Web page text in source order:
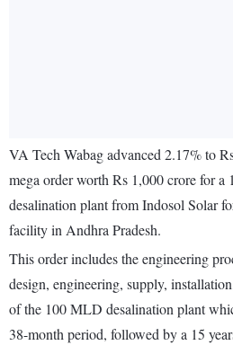
VA Tech Wabag advanced 2.17% to
mega order worth Rs 1,000 crore for
desalination plant from Indosol Solar
facility in Andhra Pradesh.
This order includes the engineering
design, engineering, supply,
of the 100 MLD desalination plant
38-month period, followed by a 15